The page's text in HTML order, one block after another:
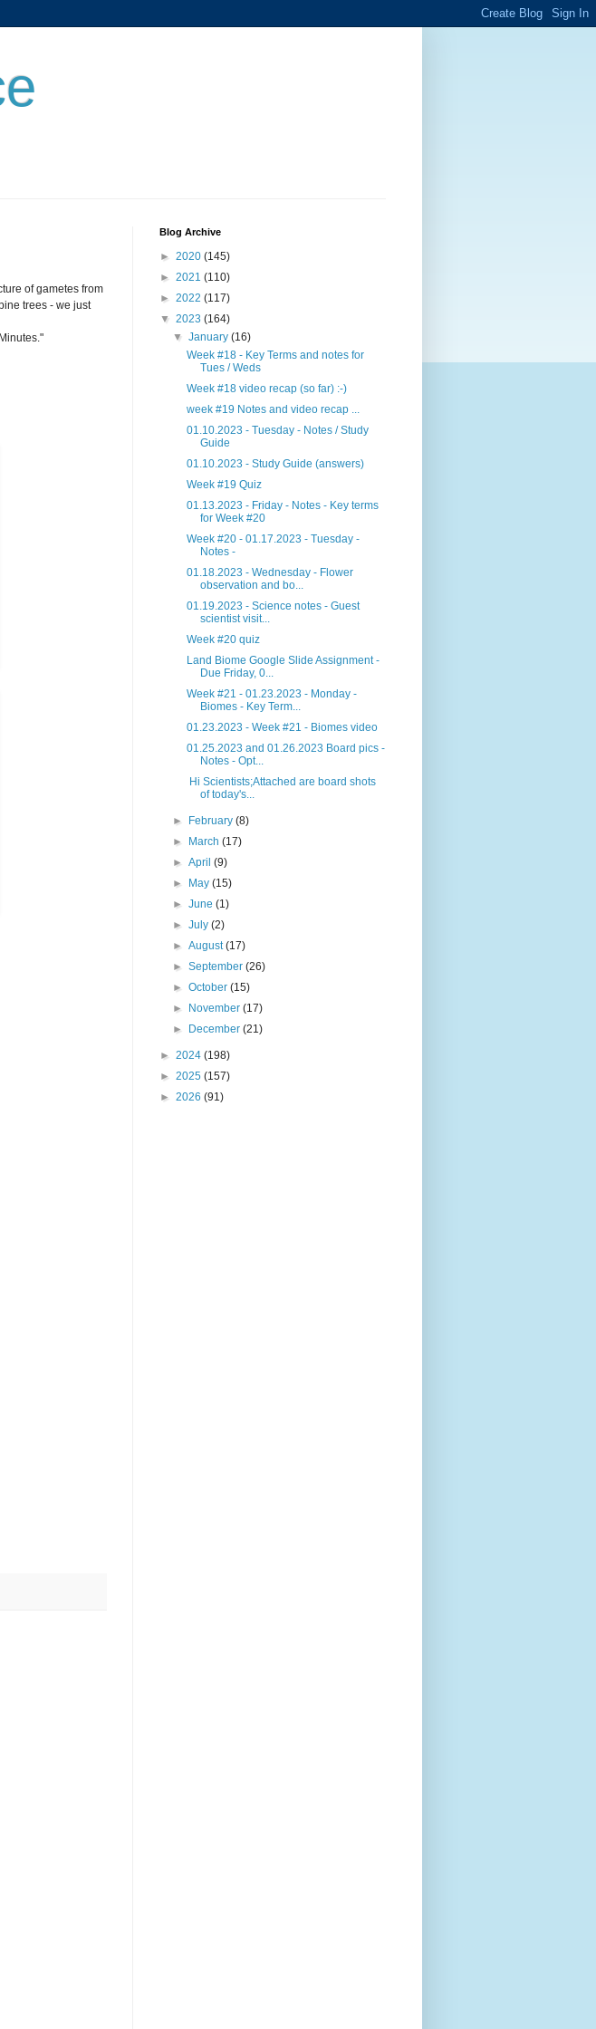
of gametes from
trees - we just
Blog Archive
► 2020 (145)
► 2021 (110)
► 2022 (117)
▼ 2023 (164)
▼January(16)
Week #18 - Key Terms and notes for
Tues / Weds
Week #18 video recap (so far) :-)
week #19 Notes and video recap ...
01.10.2023 - Tuesday - Notes / Study
Guide
01.10.2023 - Study Guide (answers)
Week #19 Quiz
01.13.2023 - Friday - Notes - Key terms
for Week #20
Week #20 - 01.17.2023 - Tuesday -
Notes -
01.18.2023 - Wednesday - Flower
observation and bo...
01.19.2023 - Science notes - Guest
scientist visit...
Week #20 quiz
Land Biome Google Slide Assignment -
Due Friday, 0...
Week #21 - 01.23.2023 - Monday -
Biomes - Key Term...
01.23.2023 - Week #21 - Biomes video
01.25.2023 and 01.26.2023 Board pics -
Notes - Opt...
Hi Scientists;Attached are board shots
of today's...
► February(8)
►
March(17)
►April(9)
►
May(15)
►June(1)
►July(2)
►August(17)
►September(26)
►October(15)
►
November(17)
►
December(21)
► 2024 (198)
► 2025 (157)
► 2026 (91)